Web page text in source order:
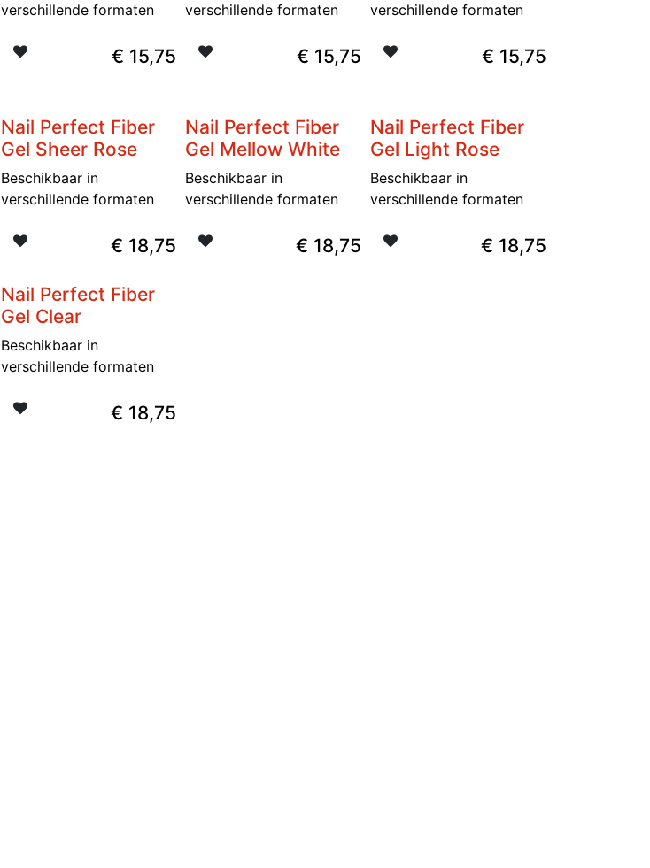
verschillende formaten
€ 15,75
verschillende formaten
€ 15,75
verschillende formaten
€ 15,75
Nail Perfect Fiber
Gel Sheer Rose
Beschikbaar in
verschillende formaten
€ 18,75
Nail Perfect Fiber
Gel Mellow White
Beschikbaar in
verschillende formaten
€ 18,75
Nail Perfect Fiber
Gel Light Rose
Beschikbaar in
verschillende formaten
€ 18,75
Nail Perfect Fiber
Gel Clear
Beschikbaar in
verschillende formaten
€ 18,75